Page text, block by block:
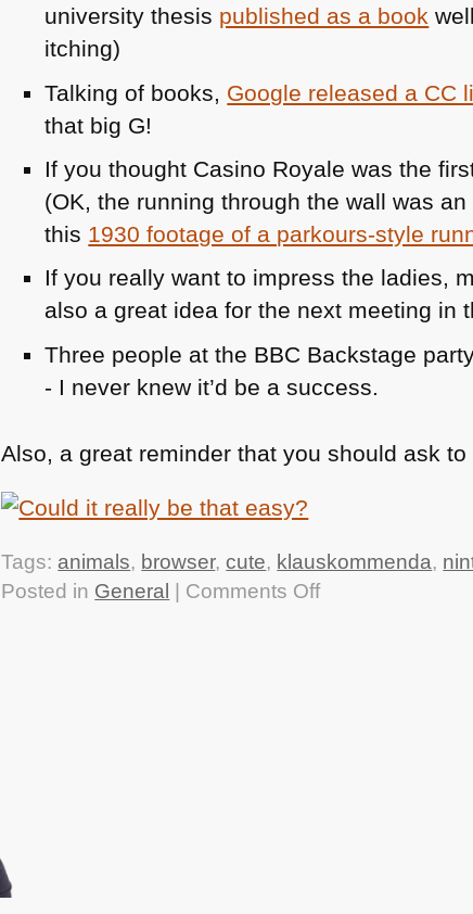
university thesis published as a book
itching)
Talking of books, Google released a CC
that big G!
If you thought Casino Royale was the
(OK, the running through the wall was
this 1930 footage of a parkours-style
If you really want to impress the ladies,
also a great idea for the next meeting in
Three people at the BBC Backstage
- I never knew it’d be a success.
Also, a great reminder that you should ask to
Tags: animals, browser,cute, klauskommenda,
Posted in General | Comments Offon